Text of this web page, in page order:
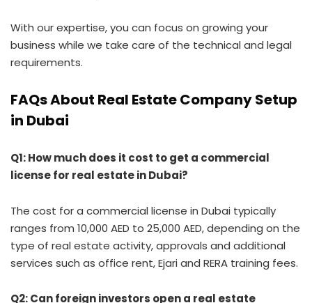
With our expertise, you can focus on growing your
business while we take care of the technical and legal
requirements.
FAQs About Real Estate Company Setup
in Dubai
Q1: How much does it cost to get a commercial
license for real estate in Dubai?
The cost for a commercial license in Dubai typically
ranges from 10,000 AED to 25,000 AED, depending on the
type of real estate activity, approvals and additional
services such as office rent, Ejari and RERA training fees.
Q2: Can foreign investors open a real estate